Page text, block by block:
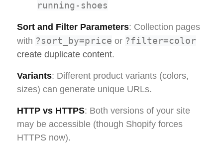
running-shoes
Sort and Filter Parameters: Collection pages
with ?sort_by=price or ?filter=color
create duplicate content.
Variants: Different product variants (colors,
sizes) can generate unique URLs.
HTTP vs HTTPS: Both versions of your site
may be accessible (though Shopify forces
HTTPS now).